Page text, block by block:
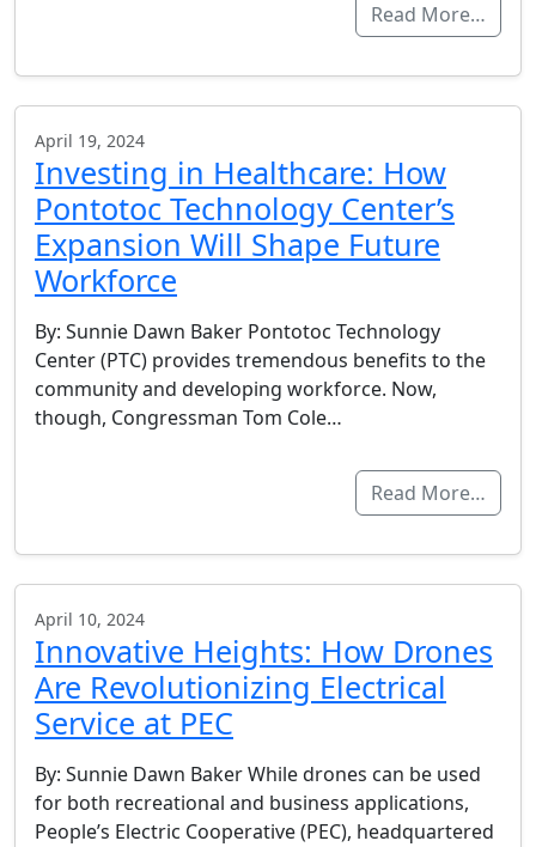
Read More…
April 19, 2024
Investing in Healthcare: How
Pontotoc Technology Center’s
Expansion Will Shape Future
Workforce
By: Sunnie Dawn Baker Pontotoc Technology
Center (PTC) provides tremendous benefits to the
community and developing workforce. Now,
though, Congressman Tom Cole…
Read More…
April 10, 2024
Innovative Heights: How Drones
Are Revolutionizing Electrical
Service at PEC
By: Sunnie Dawn Baker While drones can be used
for both recreational and business applications,
People’s Electric Cooperative (PEC), headquartered